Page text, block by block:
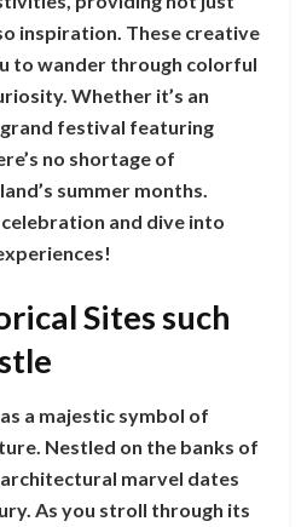
inspiration. These creative
to wander through colorful
Whether it’s an
festival featuring
no shortage of
summer months.
and dive into
Sites such
a majestic symbol of
Nestled on the banks of
marvel dates
As you stroll through its